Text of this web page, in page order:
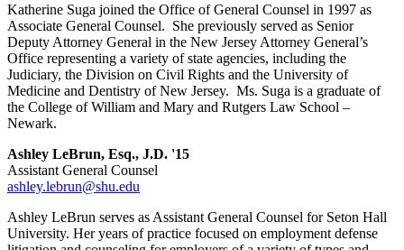
Katherine Suga joined the Office of General Counsel in 1997 as
Associate General Counsel. She previously served as Senior
Deputy Attorney General in the New Jersey Attorney General’s
Office representing a variety of state agencies, including the
Judiciary, the Division on Civil Rights and the University of
Medicine and Dentistry of New Jersey. Ms. Suga is a graduate of
the College of William and Mary and Rutgers Law School –
Newark.
Ashley LeBrun, Esq., J.D. '15
Assistant General Counsel
ashley.lebrun@shu.edu
Ashley LeBrun serves as Assistant General Counsel for Seton Hall
University. Her years of practice focused on employment defense